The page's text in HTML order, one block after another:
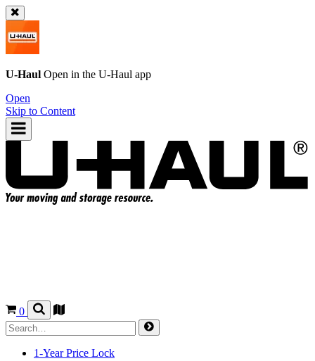
U-Haul Open in the U-Haul app
Open
Skip to Content
0
1-Year Price Lock